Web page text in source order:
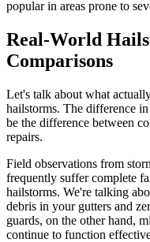
popular in areas prone to
Real-World
Comparisons
Let's talk about what
hailstorms. The difference
be the difference between
repairs.
Field observations from
frequently suffer complete
hailstorms. We're talking
debris in your gutters and
guards, on the other hand,
continue to function